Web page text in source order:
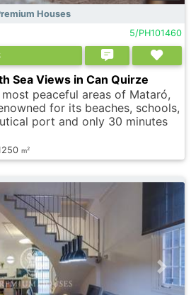
Houses
5/PH101460
Sea Views in Can Quirze
peaceful areas of Mataró,
for its beaches, schools,
port and only 30 minutes
m2